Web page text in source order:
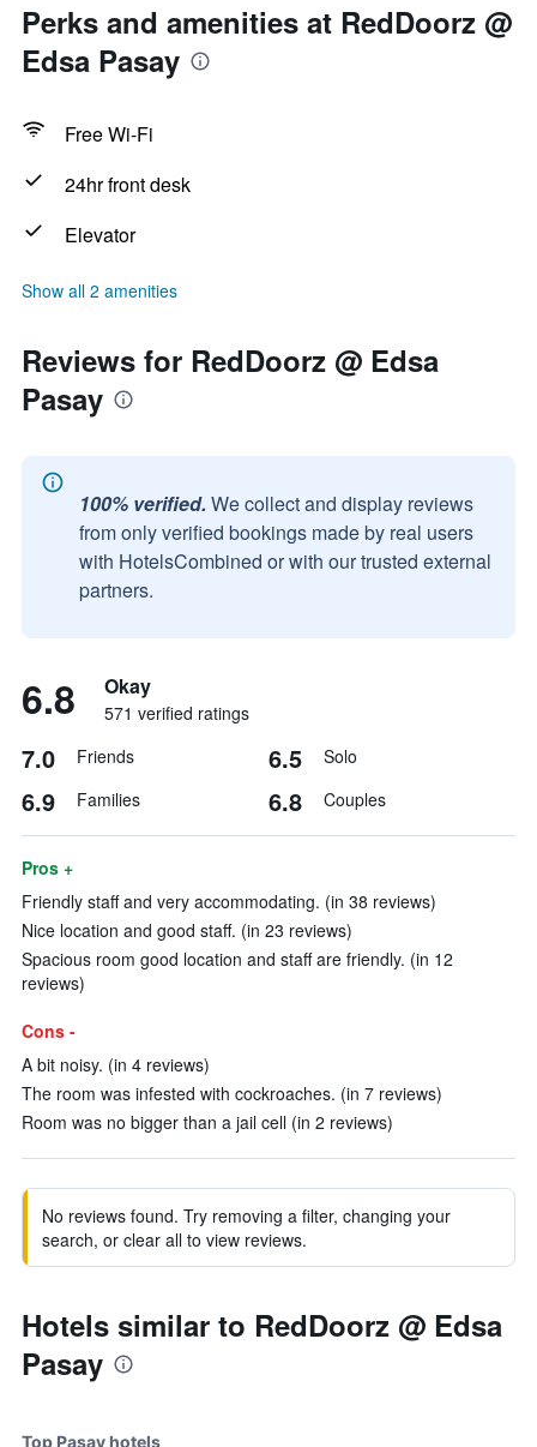
Perks and amenities at RedDoorz @
Edsa Pasay
Free Wi-Fi
24hr front desk
Elevator
Show all 2 amenities
Reviews for RedDoorz @ Edsa
Pasay
100% verified. We collect and display reviews
from only verified bookings made by real users
with HotelsCombined or with our trusted external
partners.
6.8 Okay
571 verified ratings
7.0 Friends 6.5 Solo
6.9 Families 6.8 Couples
Pros +
Friendly staff and very accommodating. (in 38 reviews)
Nice location and good staff. (in 23 reviews)
Spacious room good location and staff are friendly. (in 12
reviews)
Cons -
A bit noisy. (in 4 reviews)
The room was infested with cockroaches. (in 7 reviews)
Room was no bigger than a jail cell (in 2 reviews)
No reviews found. Try removing a filter, changing your
search, or clear all to view reviews.
Hotels similar to RedDoorz @ Edsa
Pasay
Top Pasay hotels